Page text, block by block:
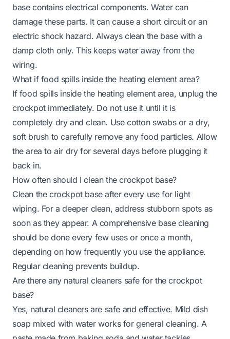
base contains electrical components. Water can
damage these parts. It can cause a short circuit or an
electric shock hazard. Always clean the base with a
damp cloth only. This keeps water away from the
wiring.
What if food spills inside the heating element area?
If food spills inside the heating element area, unplug the
crockpot immediately. Do not use it until it is
completely dry and clean. Use cotton swabs or a dry,
soft brush to carefully remove any food particles. Allow
the area to air dry for several days before plugging it
back in.
How often should I clean the crockpot base?
Clean the crockpot base after every use for light
wiping. For a deeper clean, address stubborn spots as
soon as they appear. A comprehensive base cleaning
should be done every few uses or once a month,
depending on how frequently you use the appliance.
Regular cleaning prevents buildup.
Are there any natural cleaners safe for the crockpot
base?
Yes, natural cleaners are safe and effective. Mild dish
soap mixed with water works for general cleaning. A